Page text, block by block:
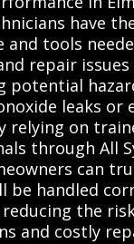
have
and tools
repair
potential
leaks or
relying on
through All
can
be handled
the
and costly